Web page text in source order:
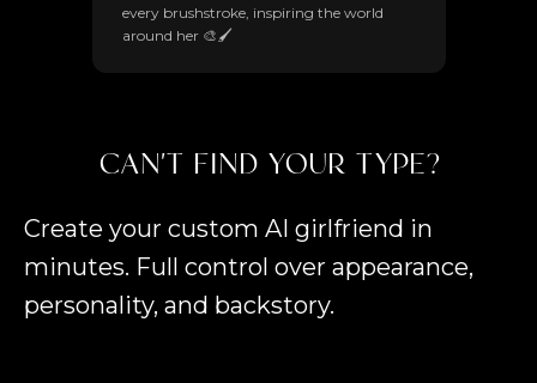
every brushstroke, inspiring the world
around her 🎨🖌️
CAN'T FIND YOUR TYPE?
Create your custom AI girlfriend in
minutes. Full control over appearance,
personality, and backstory.